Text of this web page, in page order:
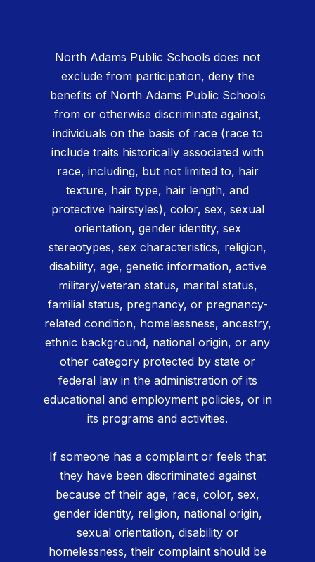
North Adams Public Schools does not
exclude from participation, deny the
benefits of North Adams Public Schools
from or otherwise discriminate against,
individuals on the basis of race (race to
include traits historically associated with
race, including, but not limited to, hair
texture, hair type, hair length, and
protective hairstyles), color, sex, sexual
orientation, gender identity, sex
stereotypes, sex characteristics, religion,
disability, age, genetic information, active
military/veteran status, marital status,
familial status, pregnancy, or pregnancy-
related condition, homelessness, ancestry,
ethnic background, national origin, or any
other category protected by state or
federal law in the administration of its
educational and employment policies, or in
its programs and activities.
If someone has a complaint or feels that
they have been discriminated against
because of their age, race, color, sex,
gender identity, religion, national origin,
sexual orientation, disability or
homelessness, their complaint should be